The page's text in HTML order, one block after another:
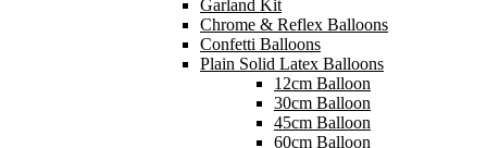
Garland Kit
Chrome & Reflex Balloons
Confetti Balloons
Plain Solid Latex Balloons
12cm Balloon
30cm Balloon
45cm Balloon
60cm Balloon